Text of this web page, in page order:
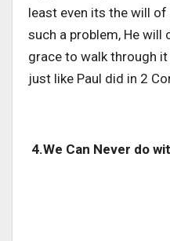
least even its the will
such a problem, He will
grace to walk through
just like Paul did in 2
4.We Can Never do